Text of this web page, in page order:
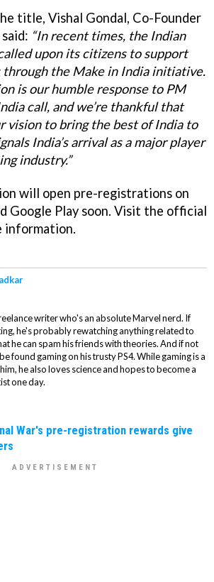
title, Vishal Gondal, Co-Founder
“In recent times, the Indian
upon its citizens to support
through the Make in India initiative.
is our humble response to PM
call, and we’re thankful that
vision to bring the best of India to
India’s arrival as a major player
industry.”
will open pre-registrations on
Google Play soon. Visit the official
information.
writer who's an absolute Marvel nerd. If
he's probably rewatching anything related to
he can spam his friends with theories. And if not
found gaming on his trusty PS4. While gaming is a
he also loves science and hopes to become a
one day.
War's pre-registration rewards give